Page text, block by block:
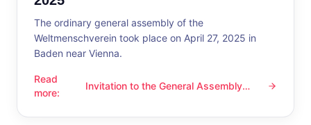
The ordinary general assembly of the
Weltmenschverein took place on April 27, 2025 in
Baden near Vienna.
Read
more:
Invitation to the General Assembly 2025
Invitation to the General Assembly